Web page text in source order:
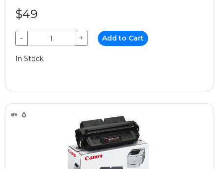
$49
− + Add to Cart
In Stock